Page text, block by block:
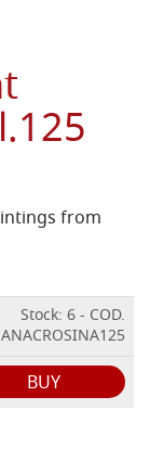
from
Stock: 6 - COD.
ANACROSINA125
BUY